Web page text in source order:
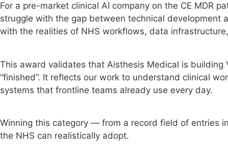
For a pre-market clinical AI company on the CE MDR
struggle with the gap between technical
with the realities of NHS workflows, data
This award validates that Aisthesis Medical is
“finished”. It reflects our work to understand clinical
systems that frontline teams already use every day.
Winning this category — from a record field of entries
the NHS can realistically adopt.